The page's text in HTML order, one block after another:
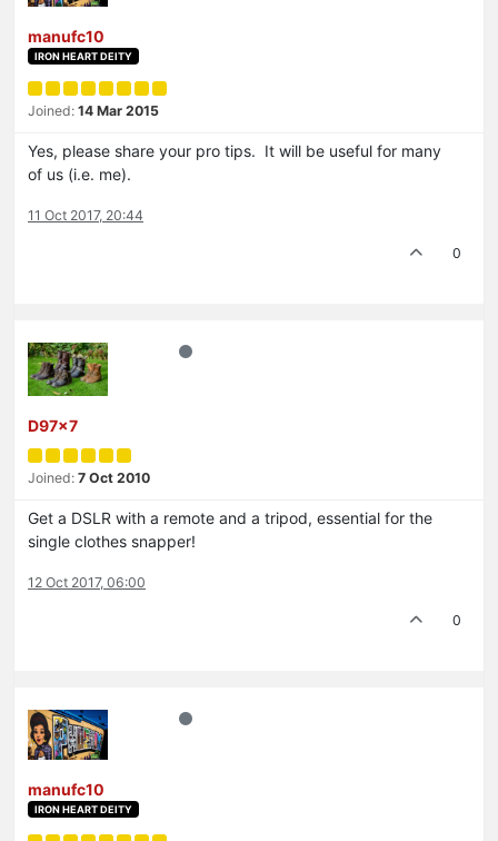
manufc10
IRON HEART DEITY
Joined: 14 Mar 2015
Yes, please share your pro tips. It will be useful for many
of us (i.e. me).
11 Oct 2017, 20:44
0
D97x7
Joined: 7 Oct 2010
Get a DSLR with a remote and a tripod, essential for the
single clothes snapper!
12 Oct 2017, 06:00
0
manufc10
IRON HEART DEITY